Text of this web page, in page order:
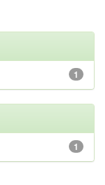
1
1